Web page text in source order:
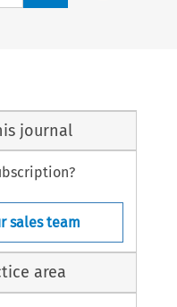
journal
sales team
area